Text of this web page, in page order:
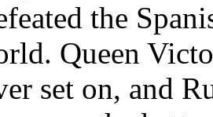
the
Queen
set on, and